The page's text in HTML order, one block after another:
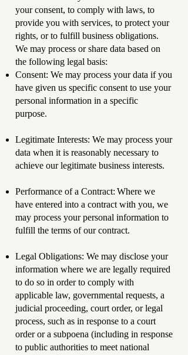
your consent, to comply with laws, to
provide you with services, to protect your
rights, or to fulfill business obligations.
We may process or share data based on
the following legal basis:
Consent: We may process your data if you
have given us specific consent to use your
personal information in a specific
purpose.
Legitimate Interests: We may process your
data when it is reasonably necessary to
achieve our legitimate business interests.
Performance of a Contract: Where we
have entered into a contract with you, we
may process your personal information to
fulfill the terms of our contract.
Legal Obligations: We may disclose your
information where we are legally required
to do so in order to comply with
applicable law, governmental requests, a
judicial proceeding, court order, or legal
process, such as in response to a court
order or a subpoena (including in response
to public authorities to meet national